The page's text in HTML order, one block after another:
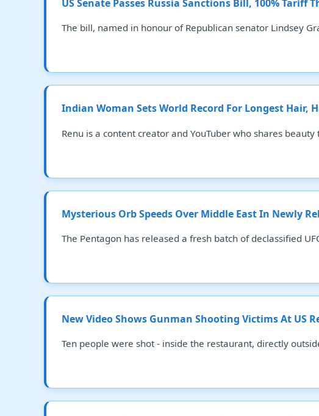
US Senate Passes Russia Sanctions Bill, 100% Tariff
The bill, named in honour of Republican senator Lindsey
Indian Woman Sets World Record For Longest Hair,
Renu is a content creator and YouTuber who shares
Mysterious Orb Speeds Over Middle East In Newly
The Pentagon has released a fresh batch of declassified
New Video Shows Gunman Shooting Victims At US
Ten people were shot - inside the restaurant, directly